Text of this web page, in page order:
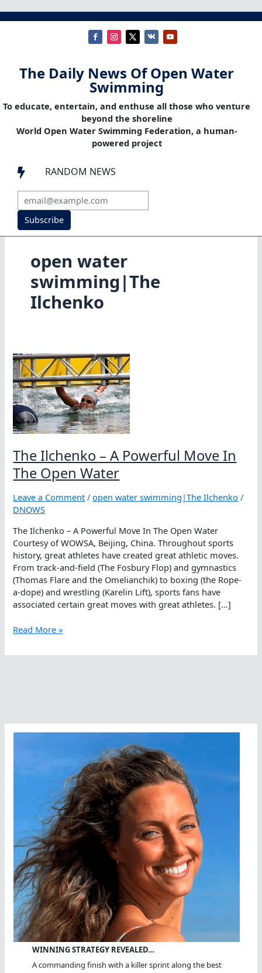
The Daily News Of Open Water
Swimming
To educate, entertain, and enthuse all those who venture
beyond the shoreline
World Open Water Swimming Federation, a human-
powered project
 RANDOM NEWS
Subscribe
open water
swimming|The
Ilchenko
The Ilchenko – A Powerful Move In
The Open Water
Leave a Comment /open water swimming|The Ilchenko /
DNOWS
The Ilchenko – A Powerful Move In The Open Water
Courtesy of WOWSA, Beijing, China. Throughout sports
history, great athletes have created great athletic moves.
From track-and-field (The Fosbury Flop) and gymnastics
(Thomas Flare and the Omelianchik) to boxing (the Rope-
a-dope) and wrestling (Karelin Lift), sports fans have
associated certain great moves with great athletes. […]
The
–
Open
Read More »
WINNING STRATEGY REVEALED…
A commanding finish with a killer sprint along the best